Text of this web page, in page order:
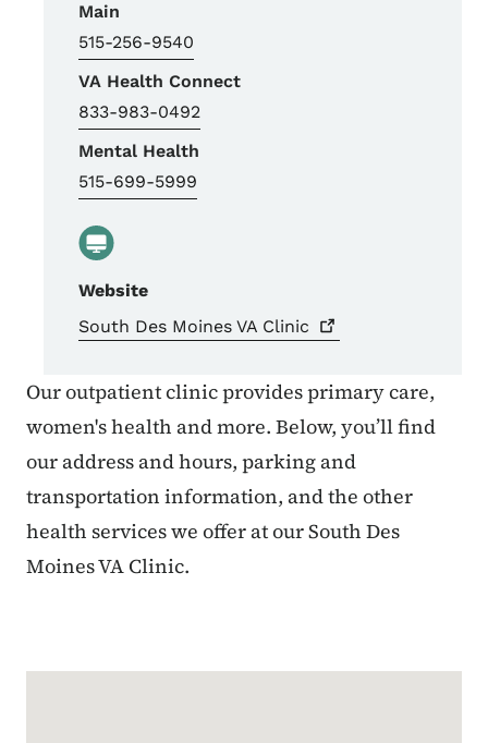
Main
515-256-9540
VA Health Connect
833-983-0492
Mental Health
515-699-5999
Website
South Des Moines VA Clinic
Our outpatient clinic provides primary care,
women's health and more. Below, you’ll find
our address and hours, parking and
transportation information, and the other
health services we offer at our South Des
Moines VA Clinic.